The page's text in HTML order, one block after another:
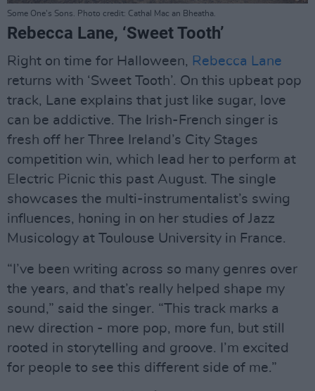
Some One's Sons. Photo credit: Cathal Mac an Bheatha.
Rebecca Lane, ‘Sweet Tooth’
Right on time for Halloween, Rebecca Lane
returns with ‘Sweet Tooth’. On this upbeat pop
track, Lane explains that just like sugar, love
can be addictive. The Irish-French singer is
fresh off her Three Ireland’s City Stages
competition win, which lead her to perform at
Electric Picnic this past August. The single
showcases the multi-instrumentalist’s swing
influences, honing in on her studies of Jazz
Musicology at Toulouse University in France.
“I’ve been writing across so many genres over
the years, and that’s really helped shape my
sound,” said the singer. “This track marks a
new direction - more pop, more fun, but still
rooted in storytelling and groove. I’m excited
for people to see this different side of me.”